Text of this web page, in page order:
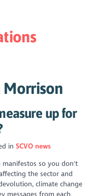
Morrison
up for
in SCVO news
manifestos so you don't
the sector and
climate change
messages from each